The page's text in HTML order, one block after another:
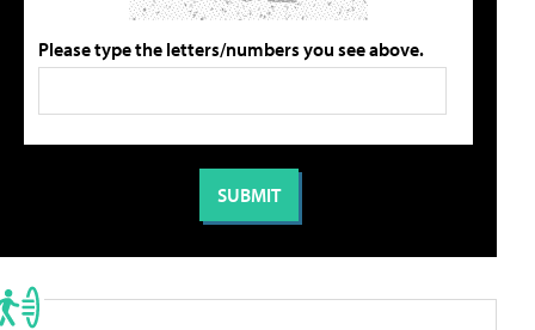
Please type the letters/numbers you see above.